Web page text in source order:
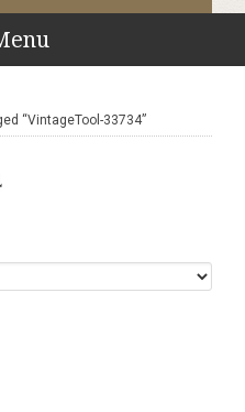
“VintageTool-33734”